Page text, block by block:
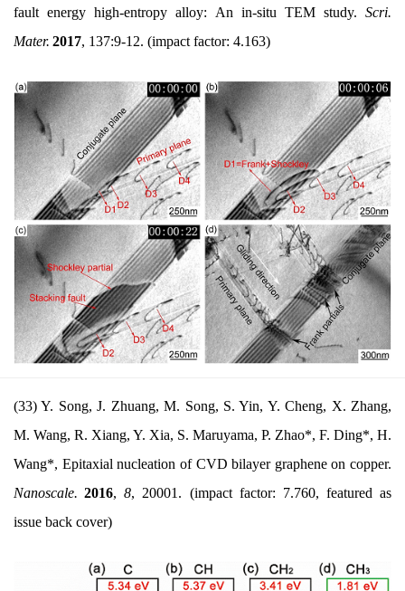
fault energy high-entropy alloy: An in-situ TEM study.Scri.
Mater. 2017, 137:9-12. (impact factor: 4.163)
(33) Y. Song, J. Zhuang, M. Song, S. Yin, Y. Cheng, X. Zhang,
M. Wang, R. Xiang, Y. Xia, S. Maruyama, P. Zhao*, F. Ding*, H.
Wang*, Epitaxial nucleation of CVD bilayer graphene on copper.
Nanoscale. 2016,8, 20001. (impact factor: 7.760, featured as
issue back cover)